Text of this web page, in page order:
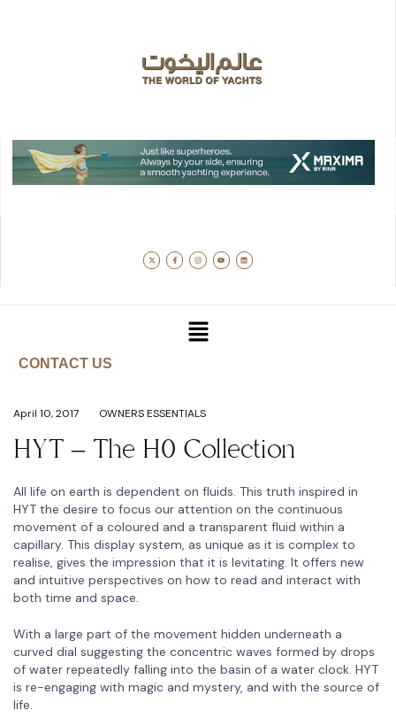
CONTACT US
April 10, 2017 OWNERS ESSENTIALS
HYT – The H0 Collection
All life on earth is dependent on fluids. This truth inspired in
HYT the desire to focus our attention on the continuous
movement of a coloured and a transparent fluid within a
capillary. This display system, as unique as it is complex to
realise, gives the impression that it is levitating. It offers new
and intuitive perspectives on how to read and interact with
both time and space.
With a large part of the movement hidden underneath a
curved dial suggesting the concentric waves formed by drops
of water repeatedly falling into the basin of a water clock. HYT
is re-engaging with magic and mystery, and with the source of
life.